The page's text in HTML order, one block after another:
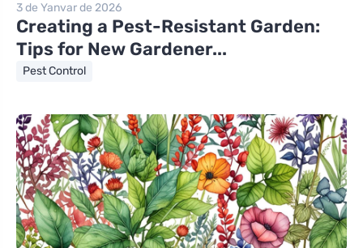
3 de Yanvar de 2026
Creating a Pest-Resistant Garden:
Tips for New Gardener...
Pest Control